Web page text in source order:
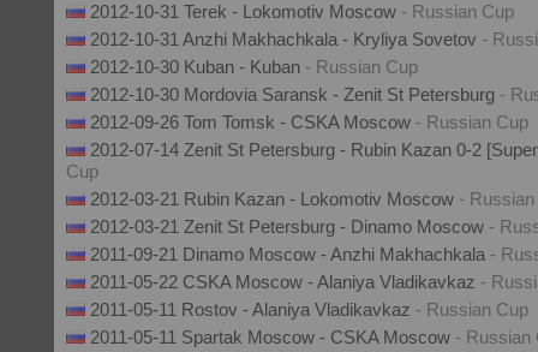
2012-10-31 Terek - Lokomotiv Moscow - Russian Cup
2012-10-31 Anzhi Makhachkala - Kryliya Sovetov -
2012-10-30 Kuban - Kuban - Russian Cup
2012-10-30 Mordovia Saransk - Zenit St Petersburg -
2012-09-26 Tom Tomsk - CSKA Moscow - Russian Cup
2012-07-14 Zenit St Petersburg - Rubin Kazan 0-2
Cup
2012-03-21 Rubin Kazan - Lokomotiv Moscow -
2012-03-21 Zenit St Petersburg - Dinamo Moscow -
2011-09-21 Dinamo Moscow - Anzhi Makhachkala -
2011-05-22 CSKA Moscow - Alaniya Vladikavkaz -
2011-05-11 Rostov - Alaniya Vladikavkaz - Russian Cup
2011-05-11 Spartak Moscow - CSKA Moscow - Russian